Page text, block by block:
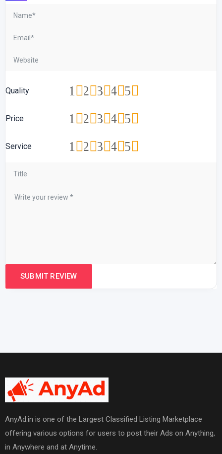
Quality 5
4
3
2
1
Price 5
4
3
2
1
Service 5
4
3
2
1
AnyAd.in is one of the Largest Classified Listing Marketplace
offering various options for users to post their Ads on Anything,
in Anywhere and at Anytime.